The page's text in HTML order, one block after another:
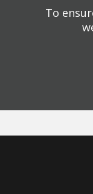
To